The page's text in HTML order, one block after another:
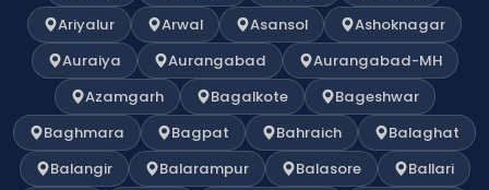
Ariyalur
Arwal Asansol
Ashoknagar
Auraiya
Aurangabad
Aurangabad-MH
Azamgarh
Bagalkote
Bageshwar
Baghmara
Bagpat Bahraich
Balaghat
Balangir
Balarampur Balasore
Ballari